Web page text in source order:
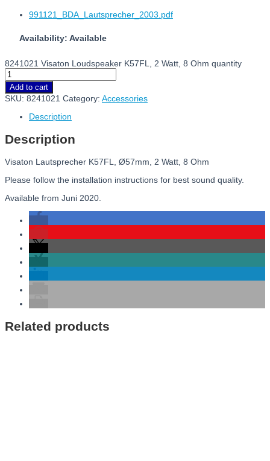
991121_BDA_Lautsprecher_2003.pdf
Availability: Available
8241021 Visaton Loudspeaker K57FL, 2 Watt, 8 Ohm quantity
Add to cart
SKU: 8241021 Category: Accessories
Description
Description
Visaton Lautsprecher K57FL, Ø57mm, 2 Watt, 8 Ohm
Please follow the installation instructions for best sound quality.
Available from Juni 2020.
Related products